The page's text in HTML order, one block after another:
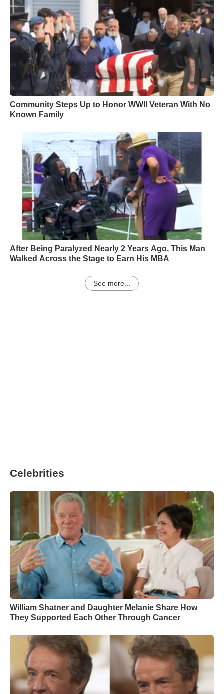
Community Steps Up to Honor WWII Veteran With No
Known Family
After Being Paralyzed Nearly 2 Years Ago, This Man
Walked Across the Stage to Earn His MBA
See more...
Celebrities
William Shatner and Daughter Melanie Share How
They Supported Each Other Through Cancer